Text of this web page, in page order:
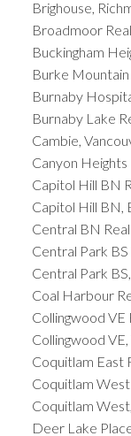
Brighouse,
Broadmoor
Buckingham
Burke
Burnaby
Burnaby Lake
Cambie,
Canyon
Capitol Hill BN
Capitol Hill BN,
Central BN
Central Park
Central Park
Coal Harbour
Collingwood VE
Collingwood
Coquitlam East
Coquitlam
Coquitlam
Deer Lake